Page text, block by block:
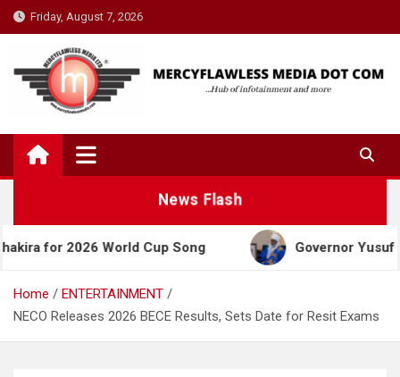
Skip
to
Friday, August 7, 2026
News Flash
2026 World Cup Song Governor Yusuf
Home
ENTERTAINMENT
NECO Releases 2026 BECE Results, Sets Date for Resit Exams